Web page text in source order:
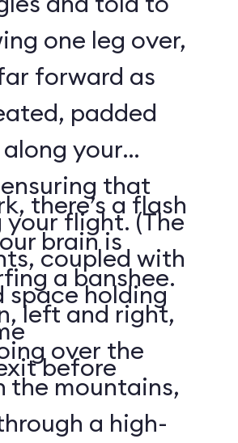
one leg over,
forward as
padded
your
that
flight. (The
coupled with
space holding
before
there’s a flash
brain is
a banshee.
left and right,
over the
the mountains,
a high-